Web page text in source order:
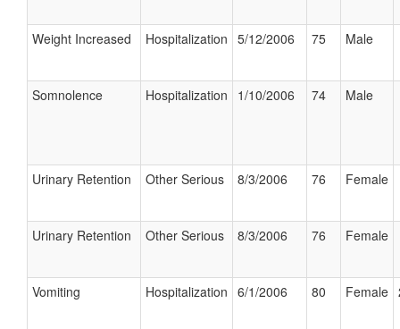
Weight Increased Hospitalization 5/12/2006 75 Male
Somnolence Hospitalization 1/10/2006 74 Male
Urinary Retention Other Serious 8/3/2006 76 Female
Urinary Retention Other Serious 8/3/2006 76 Female
Vomiting Hospitalization 6/1/2006 80 Female